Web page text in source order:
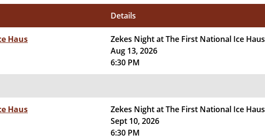
Details
Haus
Zekes Night at The First National Ice Haus
Aug 13, 2026
6:30 PM
Haus
Zekes Night at The First National Ice Haus
Sept 10, 2026
6:30 PM